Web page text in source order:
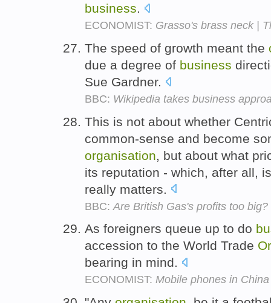
business.
ECONOMIST: Grasso's brass neck |
The speed of growth meant the
due a degree of business
Sue Gardner.
BBC: Wikipedia takes business
This is not about whether
common-sense and become
organisation , but about what
its reputation - which, after all,
really matters.
BBC: Are British Gas's profits too big?
As foreigners queue up to do
accession to the World Trade
bearing in mind.
ECONOMIST: Mobile phones in China